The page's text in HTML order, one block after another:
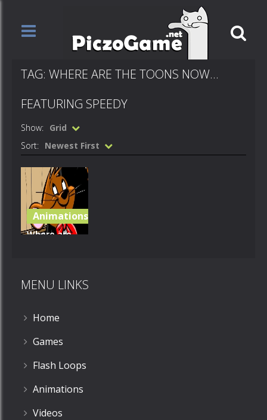
TAG: WHERE ARE THE TOONS NOW…
FEATURING SPEEDY
Show: Grid
Sort: Newest First
Animations
Where are
586
MENU LINKS
Home
Games
Flash Loops
Animations
Videos